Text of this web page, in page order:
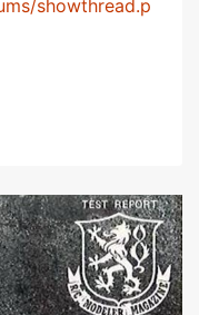
showthread.p